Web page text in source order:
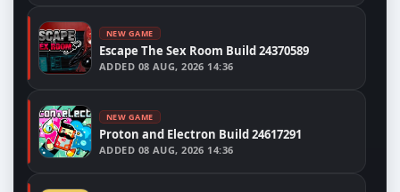
NEW GAME
Escape The Sex Room Build 24370589
ADDED 08 AUG, 2026 14:36
NEW GAME
Proton and Electron Build 24617291
ADDED 08 AUG, 2026 14:36